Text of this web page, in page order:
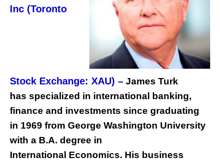
Inc (Toronto
Stock Exchange: XAU) – James Turk
has specialized in international banking,
finance and investments since graduating
in 1969 from George Washington University
with a B.A. degree in
International Economics. His business